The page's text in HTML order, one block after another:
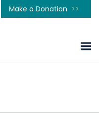
Make a Donation